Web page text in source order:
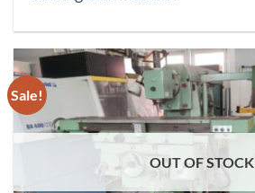
Sale!
OUT OF STOCK